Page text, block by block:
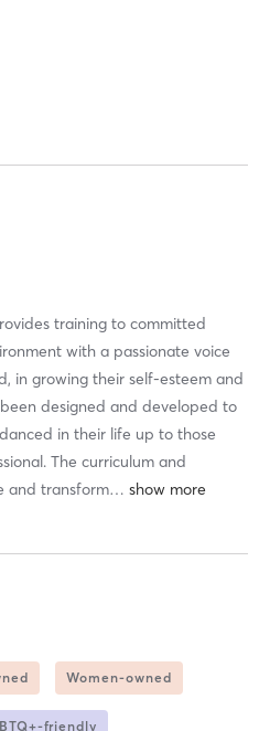
training to committed
with a passionate voice
in growing their self-esteem and
designed and developed to
in their life up to those
The curriculum and
and transform…
Women-owned
friendly